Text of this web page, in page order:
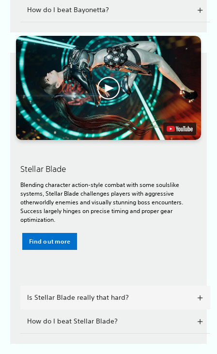
How do I beat Bayonetta?
Stellar Blade
Blending character action-style combat with some soulslike
systems, Stellar Blade challenges players with aggressive
otherworldly enemies and visually stunning boss encounters.
Success largely hinges on precise timing and proper gear
optimization.
Find out more
Is Stellar Blade really that hard?
How do I beat Stellar Blade?